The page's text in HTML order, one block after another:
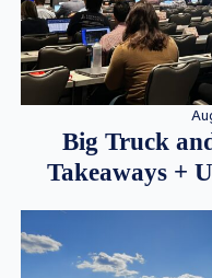
Big Truck
Takeaways +